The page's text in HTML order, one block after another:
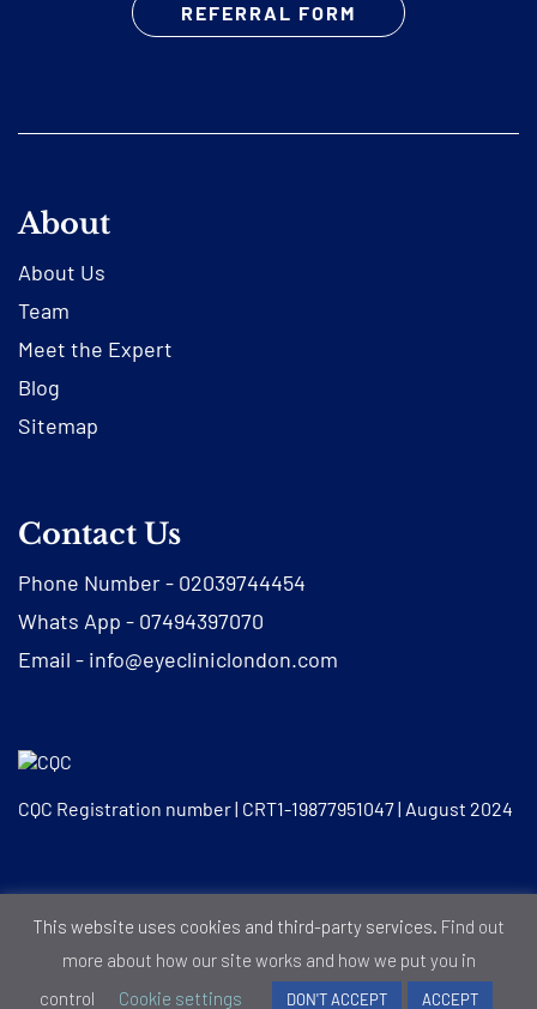
REFERRAL FORM
About
About Us
Team
Meet the Expert
Blog
Sitemap
Contact Us
Phone Number - 02039744454
Whats App - 07494397070
Email - info@eyecliniclondon.com
CQC Registration number | CRT1-19877951047 | August 2024
© Eye Clinic London |Privacy Notice|Cookie Policy
This website uses cookies and third-party services. Find out
more about how our site works and how we put you in
control
Cookie settings DON'T ACCEPT ACCEPT